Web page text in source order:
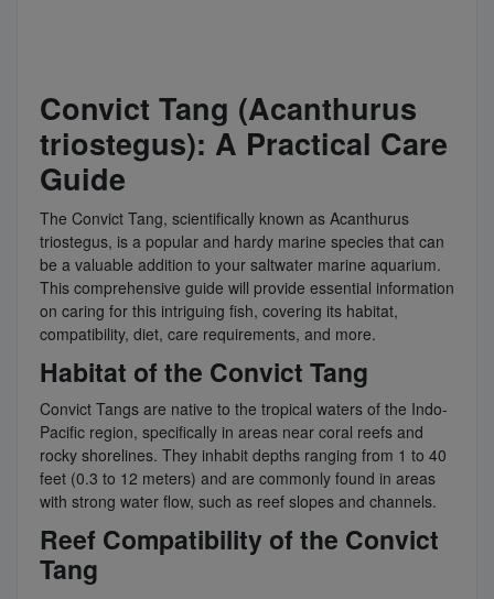
Convict Tang (Acanthurus
triostegus): A Practical Care
Guide
The Convict Tang, scientifically known as Acanthurus
triostegus, is a popular and hardy marine species that can
be a valuable addition to your saltwater marine aquarium.
This comprehensive guide will provide essential information
on caring for this intriguing fish, covering its habitat,
compatibility, diet, care requirements, and more.
Habitat of the Convict Tang
Convict Tangs are native to the tropical waters of the Indo-
Pacific region, specifically in areas near coral reefs and
rocky shorelines. They inhabit depths ranging from 1 to 40
feet (0.3 to 12 meters) and are commonly found in areas
with strong water flow, such as reef slopes and channels.
Reef Compatibility of the Convict
Tang